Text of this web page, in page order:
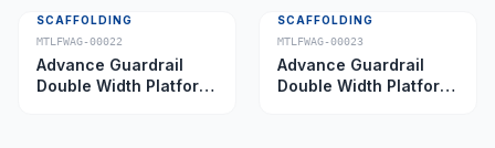
SCAFFOLDING
MTLFWAG-00022
Advance Guardrail
Double Width Platform
SCAFFOLDING
MTLFWAG-00023
Advance Guardrail
Double Width Platform